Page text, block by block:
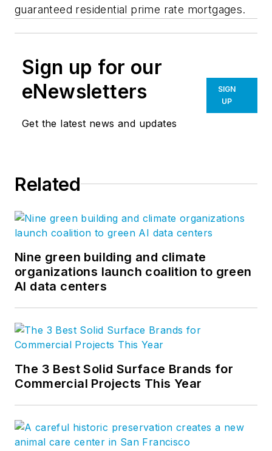
guaranteed residential prime rate mortgages.
Sign up for our
eNewsletters
Get the latest news and updates
SIGN
UP
Related
Nine green building and climate
organizations launch coalition to green
AI data centers
The 3 Best Solid Surface Brands for
Commercial Projects This Year